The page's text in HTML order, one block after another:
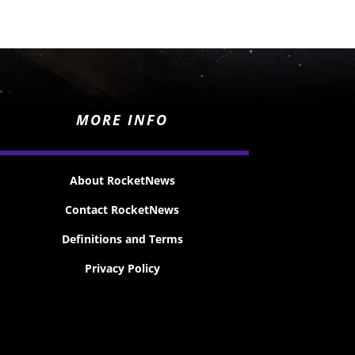
MORE INFO
About RocketNews
Contact RocketNews
Definitions and Terms
Privacy Policy